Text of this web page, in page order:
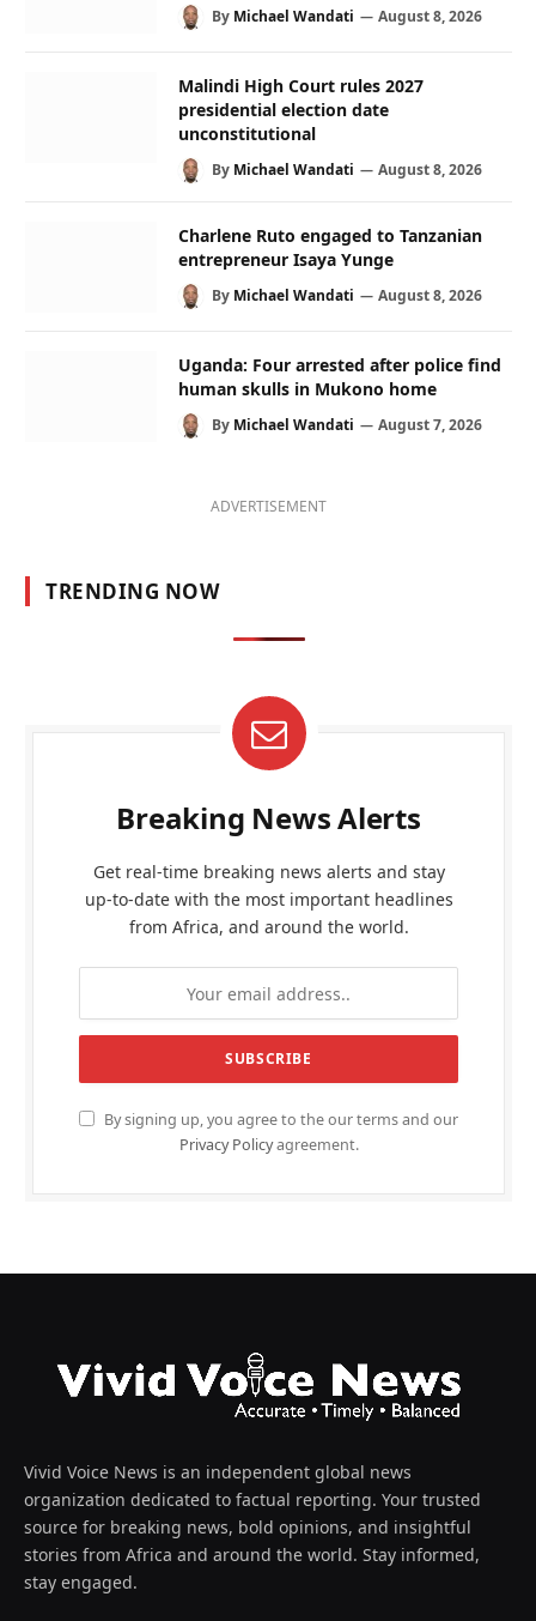
By Michael Wandati August 8, 2026
Malindi High Court rules 2027
presidential election date
unconstitutional
By Michael Wandati August 8, 2026
Charlene Ruto engaged to Tanzanian
entrepreneur Isaya Yunge
By Michael Wandati August 8, 2026
Uganda: Four arrested after police find
human skulls in Mukono home
By Michael Wandati August 7, 2026
ADVERTISEMENT
TRENDING NOW
Breaking News Alerts
Get real-time breaking news alerts and stay
up-to-date with the most important headlines
from Africa, and around the world.
By signing up, you agree to the our terms and our
Privacy Policyagreement.
Vivid Voice News is an independent global news
organization dedicated to factual reporting. Your trusted
source for breaking news, bold opinions, and insightful
stories from Africa and around the world. Stay informed,
stay engaged.